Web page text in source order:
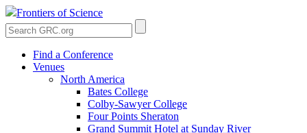
Frontiers of Science
Find a Conference
Venues
North America
Bates College
Colby-Sawyer College
Four Points Sheraton
Grand Summit Hotel at Sunday River